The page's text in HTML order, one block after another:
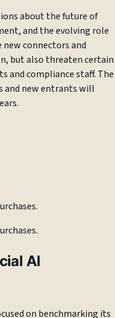
about the future of
and the evolving role
connectors and
but also threaten certain
and compliance staff. The
new entrants will
AI
on benchmarking its